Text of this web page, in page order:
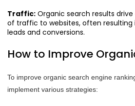
Traffic: Organic search results
of traffic to websites, often resulting
leads and conversions.
How to Improve
To improve organic search engine
implement various strategies: